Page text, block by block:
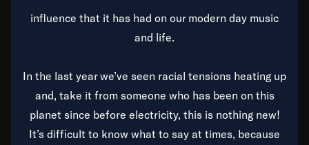
influence that it has had on our modern day music
and life.
In the last year we’ve seen racial tensions heating up
and, take it from someone who has been on this
planet since before electricity, this is nothing new!
It’s difficult to know what to say at times, because